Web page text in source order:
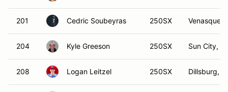
201 Cedric Soubeyras 250SX Venasque
204 Kyle Greeson 250SX Sun City,
208 Logan Leitzel 250SX Dillsburg,